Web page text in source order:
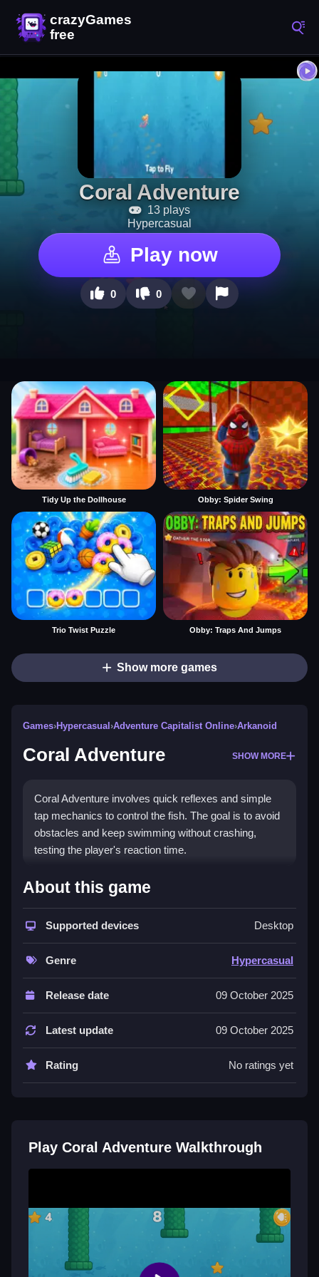
Coral Adventure
13 plays
Hypercasual
Play now
0 0
Tidy Up the Dollhouse Obby: Spider Swing
Trio Twist Puzzle Obby: Traps And Jumps
Show more games
Games›Hypercasual ›Adventure Capitalist Online›Arkanoid
Coral Adventure SHOW MORE
Coral Adventure involves quick reflexes and simple
tap mechanics to control the fish. The goal is to avoid
obstacles and keep swimming without crashing,
testing the player's reaction time.
How To Play Coral Adventure
Moving the fish forward requires tapping the screen
repeatedly, which keeps it swimming and avoids
crashing into obstacles.
Controls are simple buttons serving as tap zones; a
that get harder as you progress.
Tips
Coral Adventure FAQs.
keeping the fish swimming.
Q: Are there other features? A: Not stated.
Q: What is the main mechanic? A: Tapping to make
the fish swim.
About this game
Supported devices Desktop
Genre Hypercasual
Release date 09 October 2025
Latest update 09 October 2025
Rating No ratings yet
Play Coral Adventure Walkthrough